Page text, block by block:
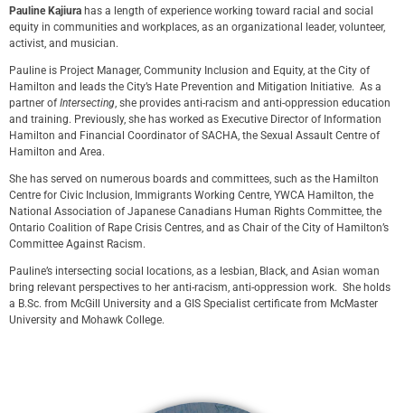
Pauline Kajiura has a length of experience working toward racial and social
equity in communities and workplaces, as an organizational leader, volunteer,
activist, and musician.
Pauline is Project Manager, Community Inclusion and Equity, at the City of
Hamilton and leads the City’s Hate Prevention and Mitigation Initiative. As a
partner ofIntersecting, she provides anti-racism and anti-oppression education
and training. Previously, she has worked as Executive Director of Information
Hamilton and Financial Coordinator of SACHA, the Sexual Assault Centre of
Hamilton and Area.
She has served on numerous boards and committees, such as the Hamilton
Centre for Civic Inclusion, Immigrants Working Centre, YWCA Hamilton, the
National Association of Japanese Canadians Human Rights Committee, the
Ontario Coalition of Rape Crisis Centres, and as Chair of the City of Hamilton’s
Committee Against Racism.
Pauline’s intersecting social locations, as a lesbian, Black, and Asian woman
bring relevant perspectives to her anti-racism, anti-oppression work. She holds
a B.Sc. from McGill University and a GIS Specialist certificate from McMaster
University and Mohawk College.